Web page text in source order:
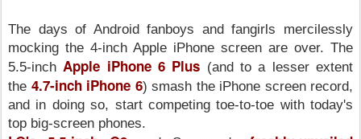
The days of Android fanboys and fangirls mercilessly
mocking the 4-inch Apple iPhone screen are over. The
5.5-inchApple iPhone 6 Plus (and to a lesser extent
the 4.7-inch iPhone 6) smash the iPhone screen record,
and in doing so, start competing toe-to-toe with today's
top big-screen phones.